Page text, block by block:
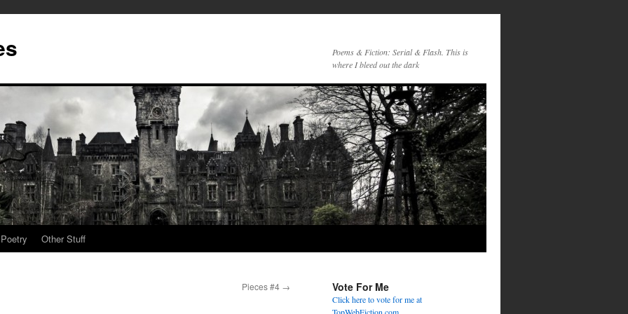
Poems & Fiction: Serial & Flash. This is
where I bleed out the dark
Poetry Other Stuff
Pieces #4 → Vote For Me
Click here to vote for me at